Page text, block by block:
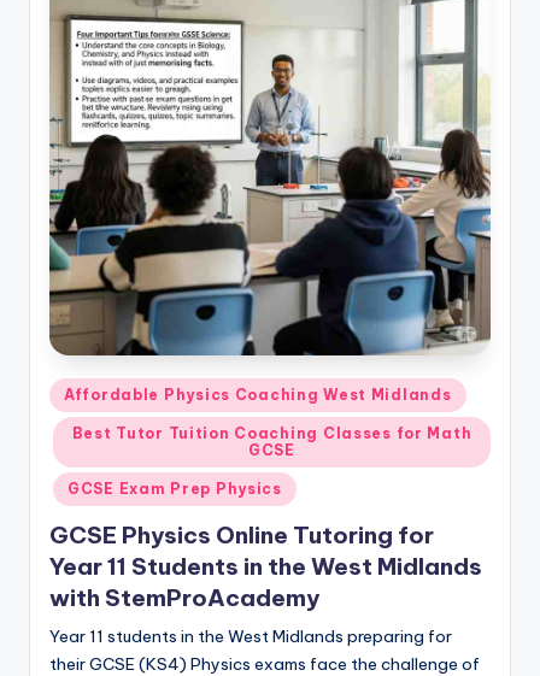
Posted
in
Affordable Physics Coaching West Midlands
Best Tutor Tuition Coaching Classes for Math
GCSE
GCSE Exam Prep Physics
GCSE Physics Online Tutoring for
Year 11 Students in the West Midlands
with StemProAcademy
Year 11 students in the West Midlands preparing for
their GCSE (KS4) Physics exams face the challenge of